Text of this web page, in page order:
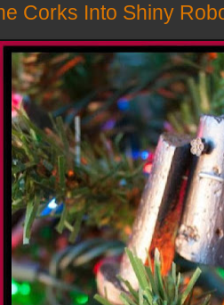
Corks Into Shiny